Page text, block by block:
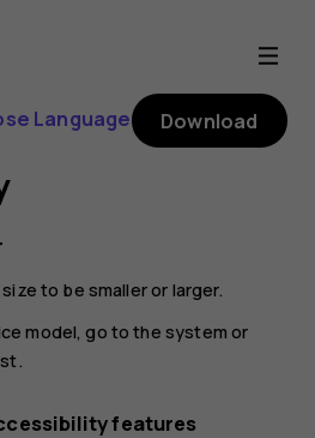
Language Download
to be smaller or larger.
model, go to the system or
features